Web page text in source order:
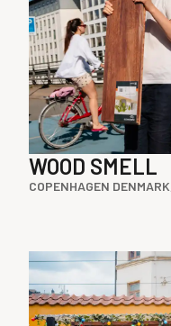
WOOD SMELL
COPENHAGEN